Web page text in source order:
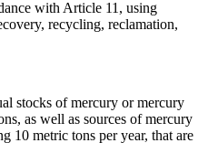
with Article 11, using
recycling, reclamation,
stocks of mercury or mercury
as well as sources of mercury
10 metric tons per year, that are